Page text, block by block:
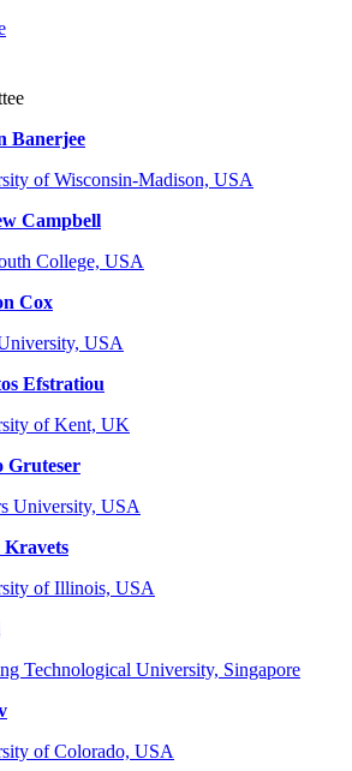
Banerjee
of Wisconsin-Madison, USA
Campbell
College, USA
Cox
USA
Efstratiou
of Kent, UK
Gruteser
University, USA
Kravets
of Illinois, USA
Technological University, Singapore
of Colorado, USA